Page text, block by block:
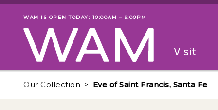
Skip to main content
Museum status
WAM IS OPEN TODAY: 10:00AM – 9:00PM
The
Visit
Our Collection Eve of Saint Francis, Santa Fe